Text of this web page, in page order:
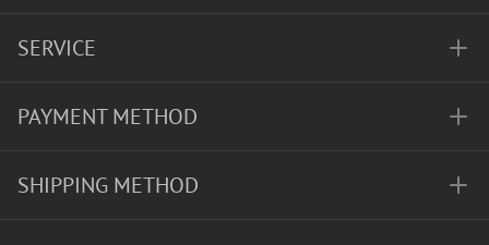
SERVICE
PAYMENT METHOD
SHIPPING METHOD